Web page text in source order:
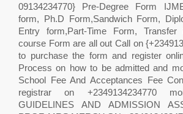
09134234770} Pre-Degree Form
form, Ph.D Form,Sandwich Form,
Entry form,Part-Time Form,
course Form are all out Call on
to purchase the form and register
Process on how to be admitted and
School Fee And Acceptances Fee
registrar on +2349134234770
GUIDELINES AND ADMISSION